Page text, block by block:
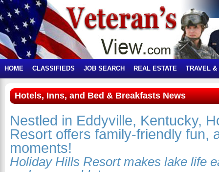
HOME CLASSIFIEDS JOB SEARCH REAL ESTATE TRAVEL &
Hotels, Inns, and Bed & Breakfasts News
Nestled in Eddyville, Kentucky,
Resort offers family-friendly fun,
moments!
Holiday Hills Resort makes lake life